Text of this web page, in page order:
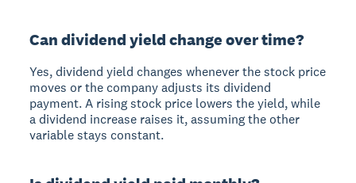
Can dividend yield change over time?
Yes, dividend yield changes whenever the stock price
moves or the company adjusts its dividend
payment. A rising stock price lowers the yield, while
a dividend increase raises it, assuming the other
variable stays constant.